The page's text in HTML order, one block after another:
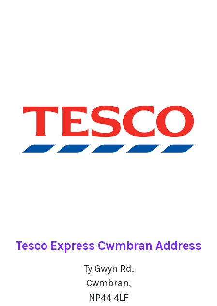
Tesco Express Cwmbran Address
Ty Gwyn Rd,
Cwmbran,
NP44 4LF